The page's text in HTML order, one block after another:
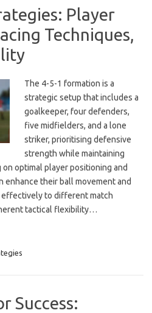
Player
Techniques,
The 4-5-1 formation is a
strategic setup that includes a
goalkeeper, four defenders,
five midfielders, and a lone
striker, prioritising defensive
strength while maintaining
optimal player positioning and
enhance their ball movement and
effectively to different match
tactical flexibility…
Success: